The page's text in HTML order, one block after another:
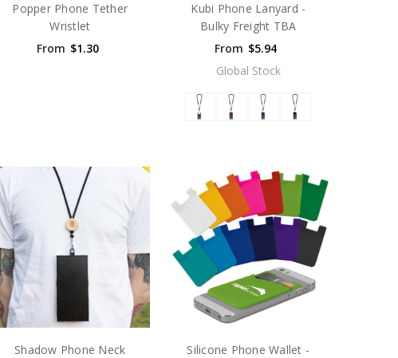
Popper Phone Tether
Wristlet
From $1.30
Kubi Phone Lanyard -
Bulky Freight TBA
From $5.94
Global Stock
Shadow Phone Neck
Silicone Phone Wallet -